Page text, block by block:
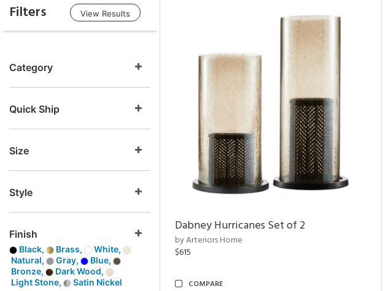
Filters View Results
Category
Quick Ship
Size
Style
Finish
Black, Brass,
White,
Natural,
Gray,
Blue,
Bronze,
Dark Wood,
Light Stone,
Satin Nickel
Dabney Hurricanes Set of 2
by Arteriors Home
$615
COMPARE